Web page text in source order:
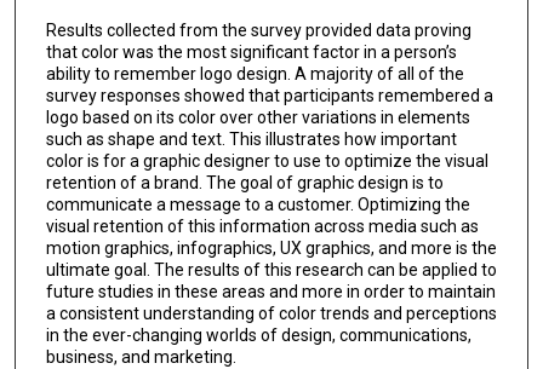
Results collected from the survey provided data proving
that color was the most significant factor in a person’s
ability to remember logo design. A majority of all of the
survey responses showed that participants remembered a
logo based on its color over other variations in elements
such as shape and text. This illustrates how important
color is for a graphic designer to use to optimize the visual
retention of a brand. The goal of graphic design is to
communicate a message to a customer. Optimizing the
visual retention of this information across media such as
motion graphics, infographics, UX graphics, and more is the
ultimate goal. The results of this research can be applied to
future studies in these areas and more in order to maintain
a consistent understanding of color trends and perceptions
in the ever-changing worlds of design, communications,
business, and marketing.